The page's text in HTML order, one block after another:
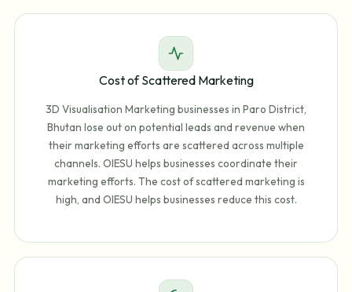
Cost of Scattered Marketing
3D Visualisation Marketing businesses in Paro District,
Bhutan lose out on potential leads and revenue when
their marketing efforts are scattered across multiple
channels. OIESU helps businesses coordinate their
marketing efforts. The cost of scattered marketing is
high, and OIESU helps businesses reduce this cost.